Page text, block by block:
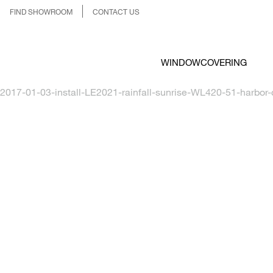
FIND SHOWROOM CONTACT US
WINDOWCOVERING
2017-01-03-install-LE2021-rainfall-sunrise-WL420-51-